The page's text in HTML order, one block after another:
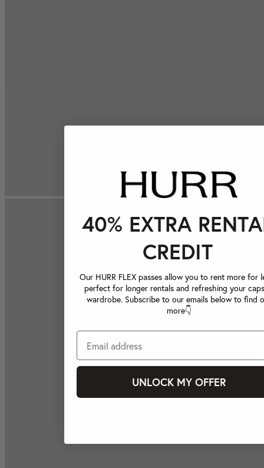
40% EXTRA
CREDIT
Our HURR FLEX passes allow you to rent more for
perfect for longer rentals and refreshing your
wardrobe. Subscribe to our emails below to find
more👇
UNLOCK MY OFFER